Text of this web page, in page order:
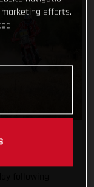
efforts.